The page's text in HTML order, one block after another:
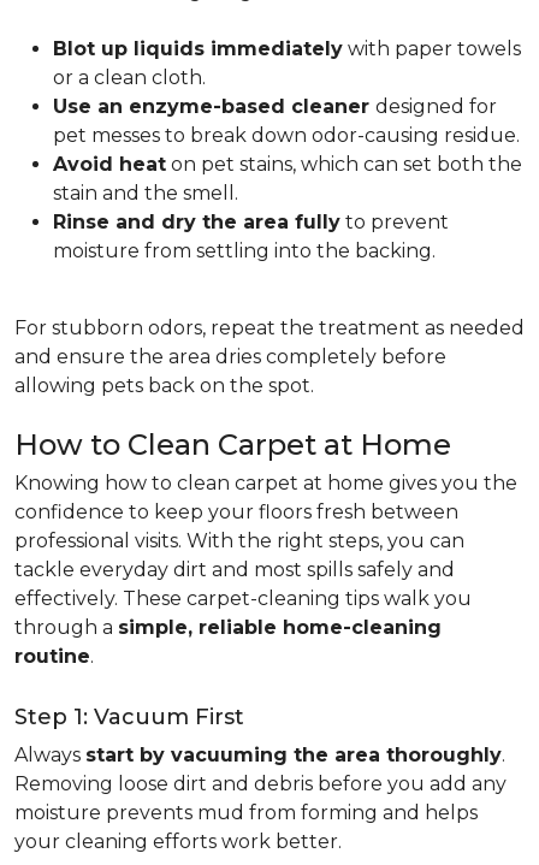
Blot up liquids immediately with paper towels
or a clean cloth.
Use an enzyme-based cleaner designed for
pet messes to break down odor-causing residue.
Avoid heat on pet stains, which can set both the
stain and the smell.
Rinse and dry the area fully to prevent
moisture from settling into the backing.
For stubborn odors, repeat the treatment as needed
and ensure the area dries completely before
allowing pets back on the spot.
How to Clean Carpet at Home
Knowing how to clean carpet at home gives you the
confidence to keep your floors fresh between
professional visits. With the right steps, you can
tackle everyday dirt and most spills safely and
effectively. These carpet-cleaning tips walk you
through a simple, reliable home-cleaning
routine.
Step 1: Vacuum First
Always start by vacuuming the area thoroughly.
Removing loose dirt and debris before you add any
moisture prevents mud from forming and helps
your cleaning efforts work better.